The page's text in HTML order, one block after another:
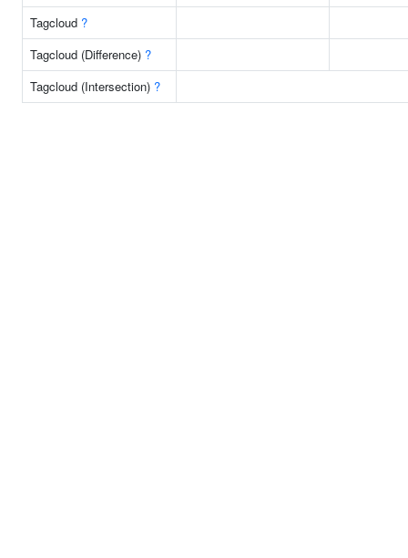
Tagcloud ?
Tagcloud (Difference) ?
Tagcloud (Intersection) ?